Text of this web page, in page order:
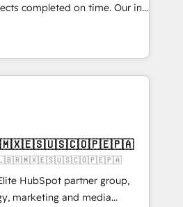
27001 certified, reinforcing
security and compliance. At
teams focus on the
most: revenue.
completed on time. Our in-
CRM architects, experts,
and marketers handles all
clients ✨
from 15+ different CRMs
pages ✨ CS: Clients
& +751% new visitors for a
✨ CS: 415% conversion
leaders:
Migration Impact Award 🏆
🦓 🇨🇱🇧🇷🇲🇽🇪🇸🇺🇸🇨🇴🇵🇪🇵🇦
HubSpot partner group,
marketing and media